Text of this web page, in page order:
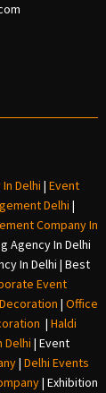
Delhi | Event
Delhi |
Company In
Agency In Delhi
In Delhi | Best
Event
| Office
| Haldi
Delhi | Event
| Delhi Events
| Exhibition